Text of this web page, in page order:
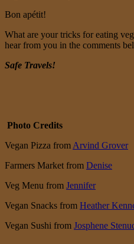
Bon apétit!
What are your tricks for eating
hear from you in the comments
Safe Travels!
Photo Credits
Vegan Pizza from Arvind Grover
Farmers Market from Denise
Veg Menu from Jennifer
Vegan Snacks from Heather
Vegan Sushi from Josphene